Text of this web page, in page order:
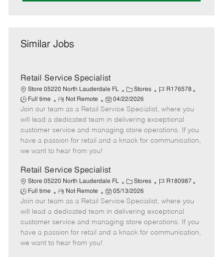
Similar Jobs
Retail Service Specialist
Store 05220 North Lauderdale FL
C
a
t
e
g
o
Stores
J
b
I
d
R176578
y
p
Full time
R
e
m
o
t
e
Not Remote
P
o
s
t
e
a
t
e
04/22/2026
Join our team as a Retail Service Specialist, where you
will lead a dedicated team in delivering exceptional
customer service and managing store operations. If you
have a passion for retail and a knack for communication,
we want to hear from you!
Retail Service Specialist
Store 05220 North Lauderdale FL
C
a
t
e
g
o
Stores
J
b
I
d
R180987
y
p
Full time
R
e
m
o
t
e
Not Remote
P
o
s
t
e
05/13/2026
Join our team as a Retail Service Specialist, where you
will lead a dedicated team in delivering exceptional
customer service and managing store operations. If you
have a passion for retail and a knack for communication,
we want to hear from you!